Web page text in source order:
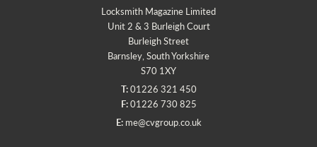
Locksmith Magazine Limited
Unit 2 & 3 Burleigh Court
Burleigh Street
Barnsley, South Yorkshire
S70 1XY
T:01226 321 450
F:01226 730 825
E: me@cvgroup.co.uk